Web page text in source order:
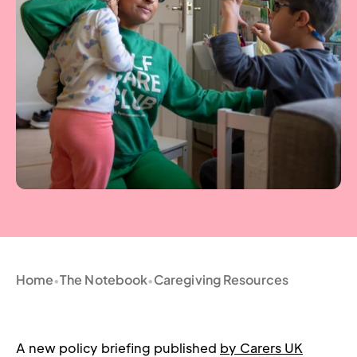
Home•The Notebook•Caregiving Resources
A new policy briefing published by Carers UK